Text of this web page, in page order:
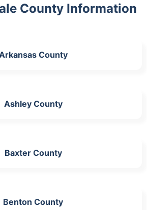
County Information
County
Ashley County
Baxter County
Benton County